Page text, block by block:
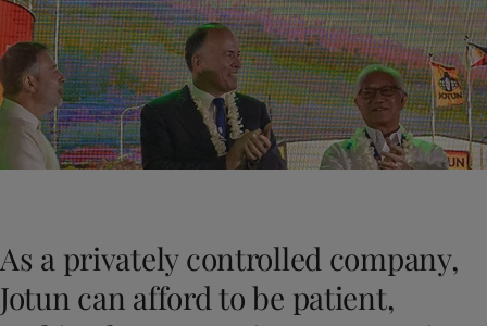
News and Insights
Contact us
Looking for paint and colour for your
Go to the decorative website
Greece-English
Italy-English
Netherlands-English
Norway-English
Poland-English
Spain -English
Sweden-English
United Kingdom-English
English
India-English
As a privately controlled company,
Jotun can afford to be patient,